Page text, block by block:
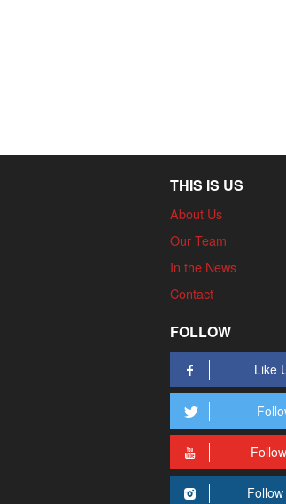
THIS IS US
About Us
Our Team
In the News
Contact
FOLLOW
Like